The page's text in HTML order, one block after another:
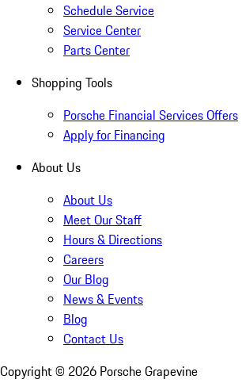
Schedule Service
Service Center
Parts Center
Shopping Tools
Porsche Financial Services Offers
Apply for Financing
About Us
About Us
Meet Our Staff
Hours & Directions
Careers
Our Blog
News & Events
Blog
Contact Us
Copyright © 2026 Porsche Grapevine